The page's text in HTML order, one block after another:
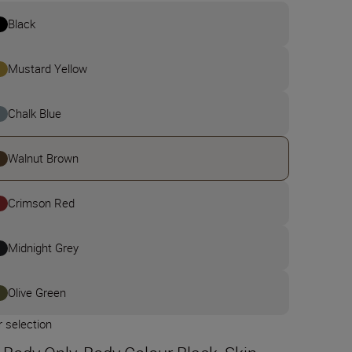
Black
Mustard Yellow
Chalk Blue
Walnut Brown
Crimson Red
Midnight Grey
Olive Green
selection